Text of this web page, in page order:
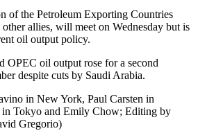
of the Petroleum Exporting Countries
allies, will meet on Wednesday but is
oil output policy.
OPEC oil output rose for a second
despite cuts by Saudi Arabia.
in New York, Paul Carsten in
in Tokyo and Emily Chow; Editing by
Gregorio)